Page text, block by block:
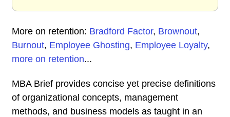
More on retention: Bradford Factor, Brownout,
Burnout, Employee Ghosting, Employee Loyalty,
more on retention...
MBA Brief provides concise yet precise definitions
of organizational concepts, management
methods, and business models as taught in an